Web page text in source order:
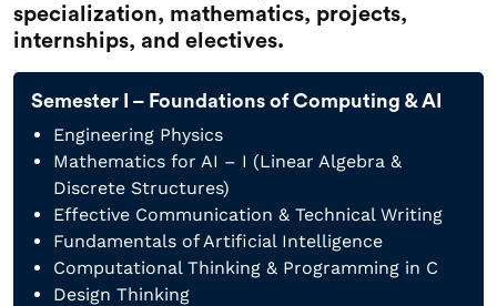
specialization, mathematics, projects,
internships, and electives.
Semester I – Foundations of Computing & AI
Engineering Physics
Mathematics for AI – I (Linear Algebra &
Discrete Structures)
Effective Communication & Technical Writing
Fundamentals of Artificial Intelligence
Computational Thinking & Programming in C
Design Thinking